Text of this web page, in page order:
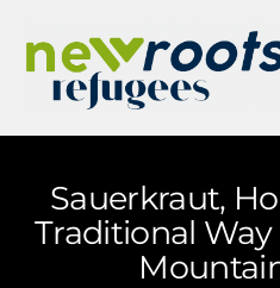
Sauerkraut,
Traditional